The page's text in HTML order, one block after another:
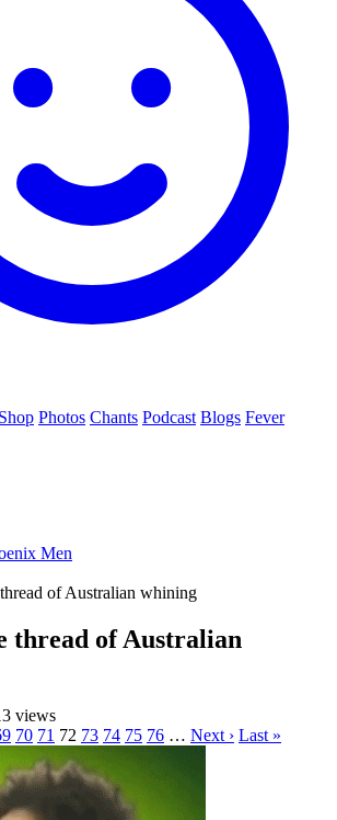
Shop Photos Chants Podcast Blogs Fever
Men
of Australian whining
thread of Australian
views
70 71 72 73 74 75 76 … Next › Last »